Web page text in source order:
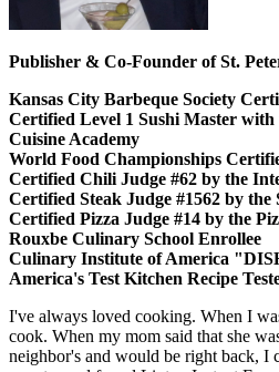
Publisher & Co-Founder of St.
Kansas City Barbeque Society
Certified Level 1 Sushi Master with
Cuisine Academy
World Food Championships
Certified Chili Judge #62 by the
Certified Steak Judge #1562 by the
Certified Pizza Judge #14 by the
Rouxbe Culinary School Enrollee
Culinary Institute of America
America's Test Kitchen Recipe
I've always loved cooking. When I
cook. When my mom said that she
neighbor's and would be right back, I